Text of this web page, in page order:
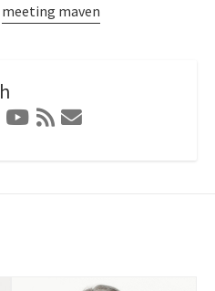
meeting maven
LinkedinYoutube
RSS Contact